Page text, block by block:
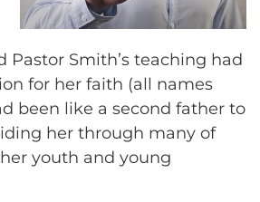
Pastor Smith’s teaching had
for her faith (all names
been like a second father to
her through many of
youth and young